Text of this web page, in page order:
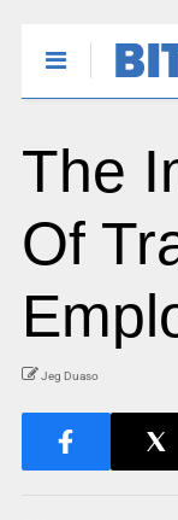
The
Of
Jeg Duaso